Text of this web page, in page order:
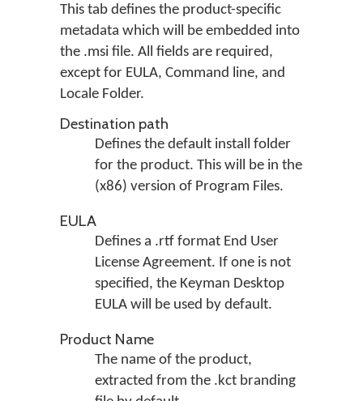
This tab defines the product-specific
metadata which will be embedded into
the .msi file. All fields are required,
except for EULA, Command line, and
Locale Folder.
Destination path
Defines the default install folder
for the product. This will be in the
(x86) version of Program Files.
EULA
Defines a .rtf format End User
License Agreement. If one is not
specified, the Keyman Desktop
EULA will be used by default.
Product Name
The name of the product,
extracted from the .kct branding